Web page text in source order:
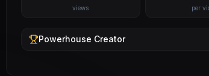
views per
Powerhouse Creator